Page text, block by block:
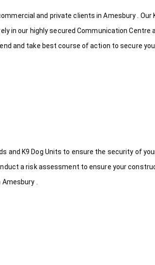
and private clients in Amesbury .
in our highly secured Communication
and take best course of action to secure
and K9 Dog Units to ensure the security of
a risk assessment to ensure your
.